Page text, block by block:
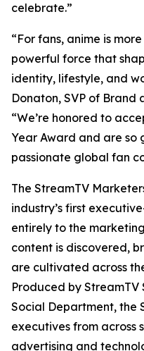
celebrate.”
“For fans, anime is
powerful force that
identity, lifestyle, and
Donaton, SVP of Brand
“We’re honored to
Year Award and are so
passionate global fan
The StreamTV
industry’s first
entirely to the
content is discovered,
are cultivated across
Produced by StreamTV
Social Department, the
executives from across
advertising and